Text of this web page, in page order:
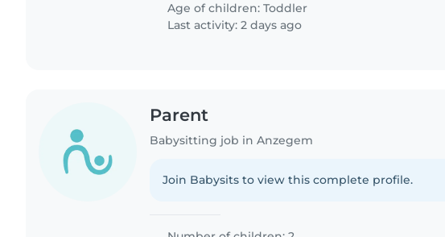
Age of children:Toddler
Last activity: 2 days ago
Parent
Babysitting job in Anzegem
Join Babysits to view this complete profile.